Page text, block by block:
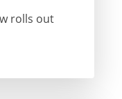
rolls out